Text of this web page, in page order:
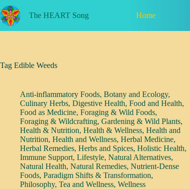
Skip
to
content
The HEART Song Home
Tag Edible Weeds
Anti-inflammatory Foods, Botany and Ecology,
Culinary Herbs, Digestive Health, Food and Health,
Food as Medicine, Foraging & Wild Foods,
Foraging & Wildcrafting, Gardening & Wild Plants,
Health & Nutrition, Health & Wellness, Health and
Nutrition, Health and Wellness, Herbal Medicine,
Herbal Remedies, Herbs and Spices, Holistic Health,
Immune Support, Lifestyle, Natural Alternatives,
Natural Health, Natural Remedies, Nutrient-Dense
Foods, Paradigm Shifts & Transformation,
Philosophy, Tea and Wellness, Wellness